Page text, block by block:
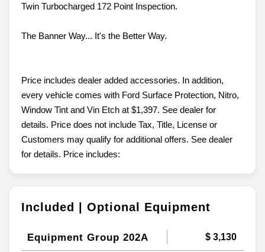
Twin Turbocharged 172 Point Inspection.
The Banner Way... It's the Better Way.
Price includes dealer added accessories. In addition,
every vehicle comes with Ford Surface Protection, Nitro,
Window Tint and Vin Etch at $1,397. See dealer for
details. Price does not include Tax, Title, License or
Customers may qualify for additional offers. See dealer
for details. Price includes:
Included | Optional Equipment
Equipment Group 202A $ 3,130